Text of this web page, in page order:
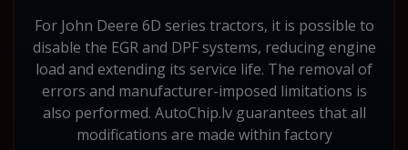
For John Deere 6D series tractors, it is possible to
disable the EGR and DPF systems, reducing engine
load and extending its service life. The removal of
errors and manufacturer-imposed limitations is
also performed. AutoChip.lv guarantees that all
modifications are made within factory